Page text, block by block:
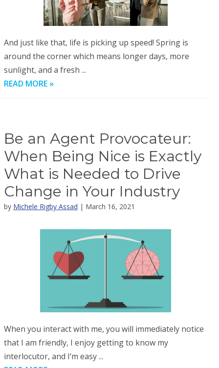
And just like that, life is picking up speed! Spring is
around the corner which means longer days, more
sunlight, and a fresh ...
READ MORE »
Be an Agent Provocateur:
When Being Nice is Exactly
What is Needed to Drive
Change in Your Industry
by Michele Rigby Assad | March 16, 2021
When you interact with me, you will immediately notice
that I am friendly, I enjoy getting to know my
interlocutor, and I’m easy ...